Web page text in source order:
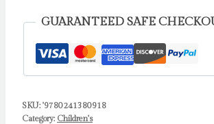
Patricia
GUARANTEED SAFE
SKU: '9780241380918
Category: Children's